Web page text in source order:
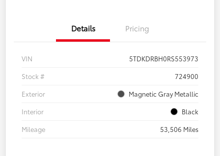
Details Pricing
VIN
5TDKDRBH0RS553973
Stock #
724900
Exterior
Magnetic Gray Metallic
Interior
Black
Mileage
53,506 Miles